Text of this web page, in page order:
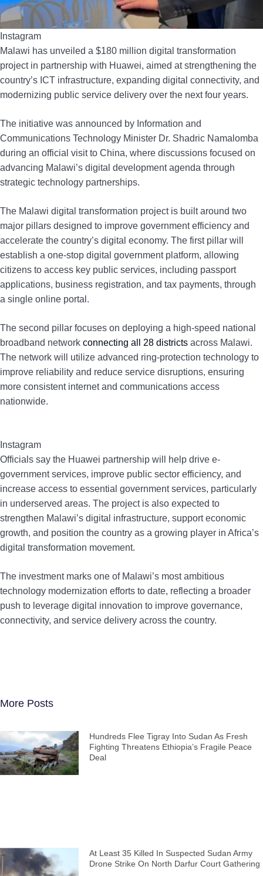
Instagram
Malawi has unveiled a $180 million digital transformation
project in partnership with Huawei, aimed at strengthening the
country’s ICT infrastructure, expanding digital connectivity, and
modernizing public service delivery over the next four years.
The initiative was announced by Information and
Communications Technology Minister Dr. Shadric Namalomba
during an official visit to China, where discussions focused on
advancing Malawi’s digital development agenda through
strategic technology partnerships.
The Malawi digital transformation project is built around two
major pillars designed to improve government efficiency and
accelerate the country’s digital economy. The first pillar will
establish a one-stop digital government platform, allowing
citizens to access key public services, including passport
applications, business registration, and tax payments, through
a single online portal.
The second pillar focuses on deploying a high-speed national
broadband network connecting all 28 districts across Malawi.
The network will utilize advanced ring-protection technology to
improve reliability and reduce service disruptions, ensuring
more consistent internet and communications access
nationwide.
Instagram
Officials say the Huawei partnership will help drive e-
government services, improve public sector efficiency, and
increase access to essential government services, particularly
in underserved areas. The project is also expected to
strengthen Malawi’s digital infrastructure, support economic
growth, and position the country as a growing player in Africa’s
digital transformation movement.
The investment marks one of Malawi’s most ambitious
technology modernization efforts to date, reflecting a broader
push to leverage digital innovation to improve governance,
connectivity, and service delivery across the country.
More Posts
Hundreds Flee Tigray Into Sudan As Fresh
Fighting Threatens Ethiopia’s Fragile Peace
Deal
At Least 35 Killed In Suspected Sudan Army
Drone Strike On North Darfur Court Gathering